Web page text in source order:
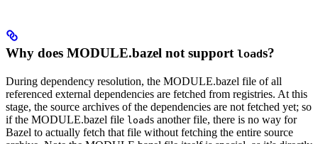
Why does MODULE.bazel not support loads?
During dependency resolution, the MODULE.bazel file of all
referenced external dependencies are fetched from registries. At this
stage, the source archives of the dependencies are not fetched yet; so
if the MODULE.bazel file loads another file, there is no way for
Bazel to actually fetch that file without fetching the entire source